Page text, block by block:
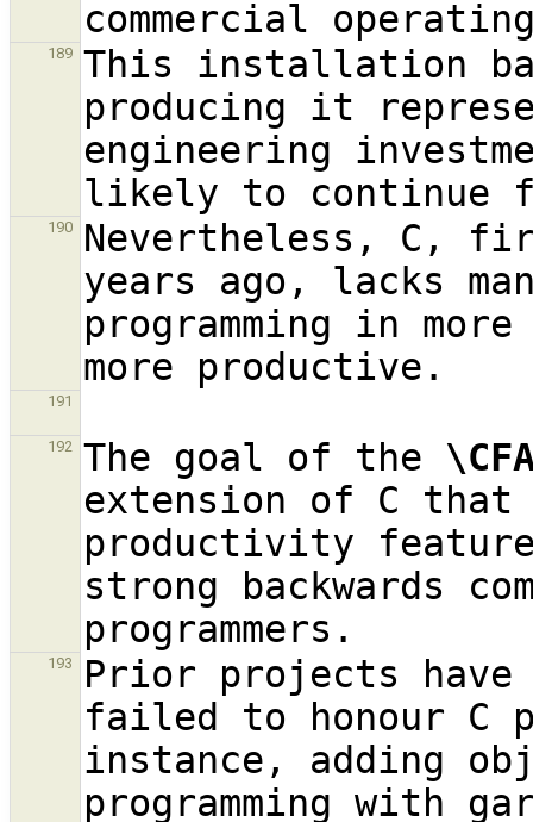
189
This installation
producing it
engineering
190
Nevertheless, C,
years ago, lacks
programming in
191
192 The goal of the
extension of C that
productivity
strong backwards
193
Prior projects
failed to honour C
instance, adding
programming with